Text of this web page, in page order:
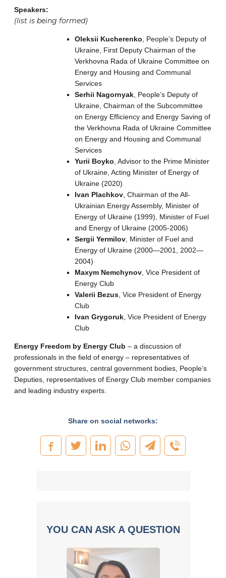
Speakers:
(list is being formed)
Oleksii Kucherenko , People’s Deputy of
Ukraine, First Deputy Chairman of the
Verkhovna Rada of Ukraine Committee on
Energy and Housing and Communal
Services
Serhii Nagornyak , People’s Deputy of
Ukraine, Chairman of the Subcommittee
on Energy Efficiency and Energy Saving of
the Verkhovna Rada of Ukraine Committee
on Energy and Housing and Communal
Services
Yurii Boyko , Advisor to the Prime Minister
of Ukraine, Acting Minister of Energy of
Ukraine (2020)
Ivan Plachkov , Chairman of the All-
Ukrainian Energy Assembly, Minister of
Energy of Ukraine (1999), Minister of Fuel
and Energy of Ukraine (2005-2006)
Sergii Yermilov , Minister of Fuel and
Energy of Ukraine (2000—2001, 2002—
2004)
Maxym Nemchynov , Vice President of
Energy Club
Valerii Bezus , Vice President of Energy
Club
Ivan Grygoruk , Vice President of Energy
Club
Energy Freedom by Energy Club – a discussion of
professionals in the field of energy – representatives of
government structures, central government bodies, People’s
Deputies, representatives of Energy Club member companies
and leading industry experts.
Share on social networks:
YOU CAN ASK A QUESTION